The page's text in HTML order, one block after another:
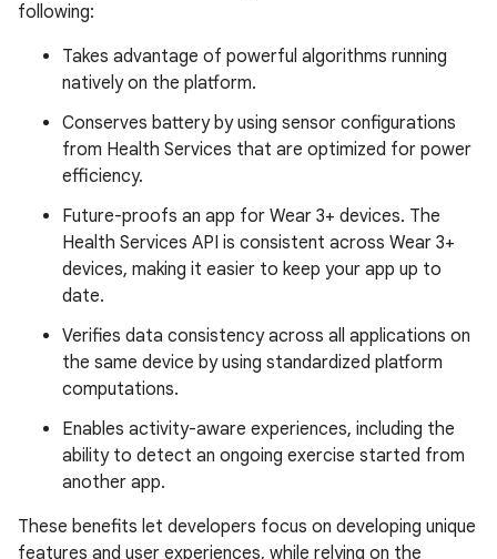
following:
Takes advantage of powerful algorithms running
natively on the platform.
Conserves battery by using sensor configurations
from Health Services that are optimized for power
efficiency.
Future-proofs an app for Wear 3+ devices. The
Health Services API is consistent across Wear 3+
devices, making it easier to keep your app up to
date.
Verifies data consistency across all applications on
the same device by using standardized platform
computations.
Enables activity-aware experiences, including the
ability to detect an ongoing exercise started from
another app.
These benefits let developers focus on developing unique
features and user experiences, while relying on the